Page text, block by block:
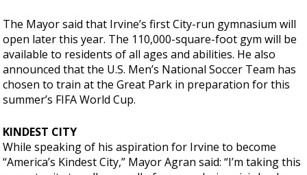
The Mayor said that Irvine’s first City-run gymnasium will
open later this year. The 110,000-square-foot gym will be
available to residents of all ages and abilities. He also
announced that the U.S. Men’s National Soccer Team has
chosen to train at the Great Park in preparation for this
summer’s FIFA World Cup.
KINDEST CITY
While speaking of his aspiration for Irvine to become
“America’s Kindest City,” Mayor Agran said: “I’m taking this